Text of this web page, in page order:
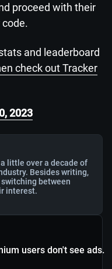
proceed with their
and leaderboard
check out Tracker
2023
little over a decade of
Besides writing,
between
interest.
users don't see ads.